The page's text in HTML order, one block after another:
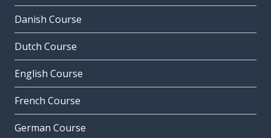
Danish Course
Dutch Course
English Course
French Course
German Course